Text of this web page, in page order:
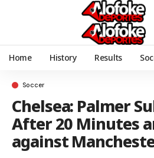
Home History Results
Soccer
Chelsea: Palmer
After 20 Minutes
against